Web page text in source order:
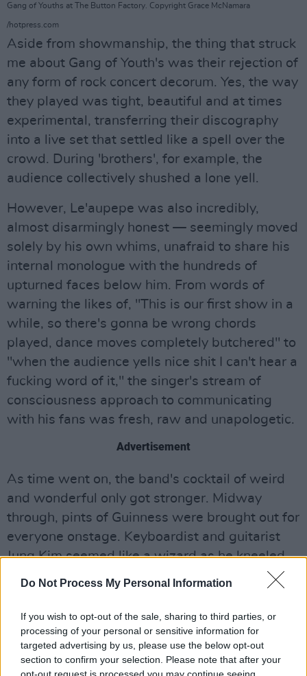
Do Not Process My Personal Information
If you wish to opt-out of the sale, sharing to third parties, or
processing of your personal or sensitive information for
targeted advertising by us, please use the below opt-out
section to confirm your selection. Please note that after your
Gang of Youths at The Button Factory. Copyright Grace McNamara
/hotpress.com
Aside from showmanship, the thing that struck
me about Gang of Youth's was their rejection of
any form of rock concert decorum. Yes, the way
they played was tight, beautiful and at times
experimental, transferring their discography
into a live set that settled like a spell over the
crowd. During 'brothers', for example, the
audience collectively shushed a lone yell.
However, Le'aupepe was also incredibly,
almost disarmingly honest — seemingly moved
solely by his own whims, unafraid to share his
internal monologue with the hundreds of
upturned faces below him. From words of
warning the likes of, "This is our first show in a
while, so there's gonna be wrong chords
played, dance moves completely butchered" to
"when the audience yells nice shit I can't hear a
fucking word of it," the singer's stream of
consciousness approach to communicating
with his fans was fresh, raw and unapologetic.
Advertisement
As time went on, the band's cocktail of weird
and wonderful only got stronger. Midway
through, pints of Guinness were brought out for
everyone onstage. Keyboardist and guitarist
Jung Kim seemed like a wizard as he kneeled
over the loop board, creating complex melodies
Easy,' Le'aupepe ran into the audience, evading
two incredibly stressed-out security guards as
he sang amongst the crowd.